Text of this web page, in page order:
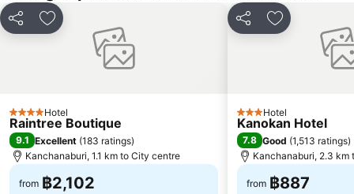
Share Add to favorites
4 StarsHotel
Raintree Boutique
9.1 Excellent (183 ratings)
Kanchanaburi, 1.1 km to City centre
from ฿2,102
Share Add to
3 StarsHotel
Kanokan Hotel
7.8 Good (1,513 ratings)
Kanchanaburi, 2.3 km
from ฿887